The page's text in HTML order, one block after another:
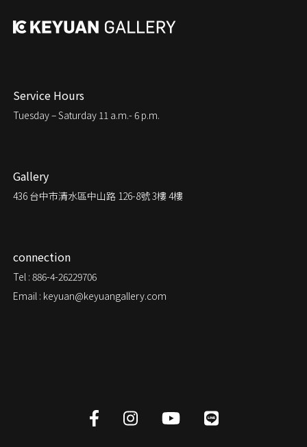
Service Hours
Tuesday – Saturday 11 a.m.- 6 p.m.
Gallery
436 台中市清水區中山路 126-8號 3樓 4樓
connection
Tel : 886-4-26229706
Email : keyuan@keyuangallery.com